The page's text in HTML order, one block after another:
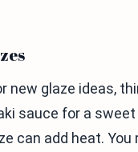
new glaze ideas,
sauce for a
can add heat. You